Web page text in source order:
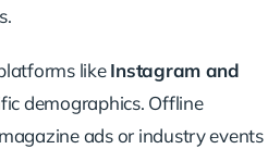
likeInstagram and
demographics. Offline
ads or industry events